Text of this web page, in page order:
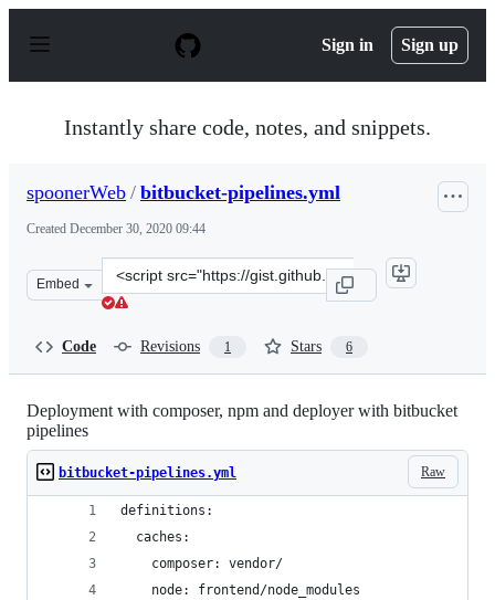
p
Sign in Sign up
Instantly share code, notes, and snippets.
spoonerWeb / bitbucket-pipelines.yml
Created December 30, 2020 09:44
Embed
Clone
this
Code Revisions 1 Stars 6
Deployment with composer, npm and deployer with bitbucket
pipelines
Raw
bitbucket-pipelines.yml
definitions:
  caches:
    composer: vendor/
    node: frontend/node_modules